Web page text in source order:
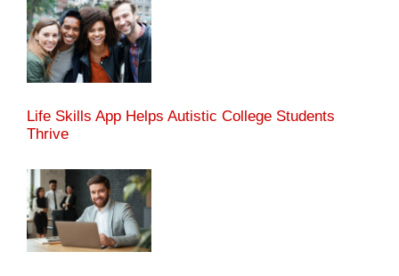
Life Skills App Helps Autistic College Students
Thrive